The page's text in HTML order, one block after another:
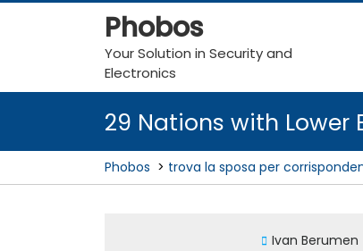
Skip
Phobos
Your Solution in Security and
Electronics
29 Nations with
Phobos > trova la sposa per
Ivan Berumen